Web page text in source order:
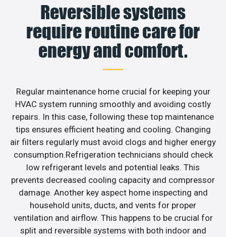
Reversible systems
require routine care for
energy and comfort.
Regular maintenance home crucial for keeping your
HVAC system running smoothly and avoiding costly
repairs. In this case, following these top maintenance
tips ensures efficient heating and cooling. Changing
air filters regularly must avoid clogs and higher energy
consumption.Refrigeration technicians should check
low refrigerant levels and potential leaks. This
prevents decreased cooling capacity and compressor
damage. Another key aspect home inspecting and
household units, ducts, and vents for proper
ventilation and airflow. This happens to be crucial for
split and reversible systems with both indoor and